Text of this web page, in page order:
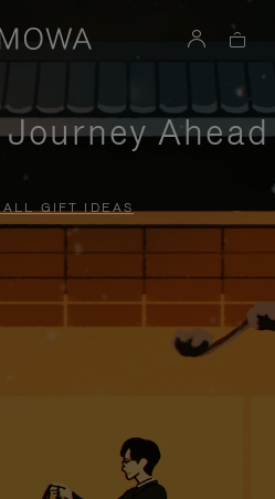
Ahead
ALL GIFT IDEAS